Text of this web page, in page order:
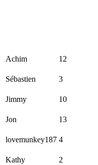
Achim 12
Sébastien 3
Jimmy 10
Jon 13
lovemunkey187 4
Kathy
2